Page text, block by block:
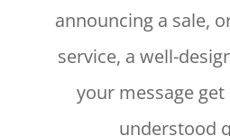
announcing a sale,
service, a well-
your message
understood